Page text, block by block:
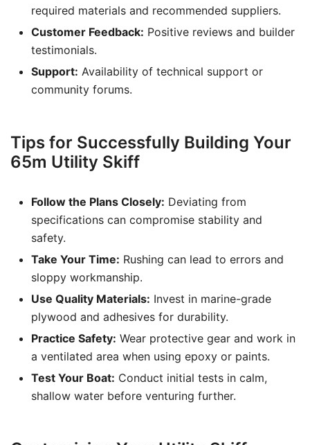
required materials and recommended suppliers.
Customer Feedback: Positive reviews and builder
testimonials.
Support: Availability of technical support or
community forums.
Tips for Successfully Building Your
65m Utility Skiff
Follow the Plans Closely: Deviating from
specifications can compromise stability and
safety.
Take Your Time: Rushing can lead to errors and
sloppy workmanship.
Use Quality Materials: Invest in marine-grade
plywood and adhesives for durability.
Practice Safety: Wear protective gear and work in
a ventilated area when using epoxy or paints.
Test Your Boat: Conduct initial tests in calm,
shallow water before venturing further.